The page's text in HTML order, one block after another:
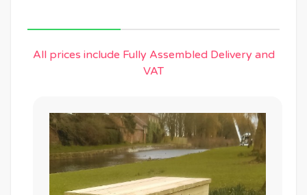
All prices include Fully Assembled Delivery and
VAT